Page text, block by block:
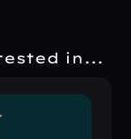
in...